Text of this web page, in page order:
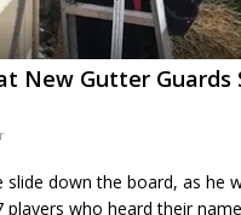
New Gutter Guards
slide down the board, as he
players who heard their